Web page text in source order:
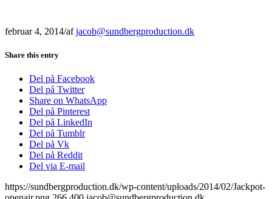
februar 4, 2014/afjacob@sundbergproduction.dk
Share this entry
Del på Facebook
Del på Twitter
Share on WhatsApp
Del på Pinterest
Del på LinkedIn
Del på Tumblr
Del på Vk
Del på Reddit
Del via E-mail
https://sundbergproduction.dk/wp-content/uploads/2014/02/Jackpot-